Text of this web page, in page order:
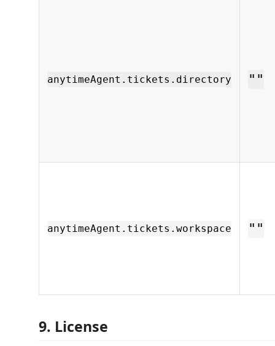
anytimeAgent.tickets.directory ""
anytimeAgent.tickets.workspace ""
9. License